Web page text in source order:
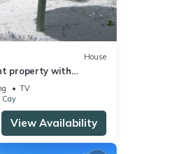
House
property with
TV
View Availability